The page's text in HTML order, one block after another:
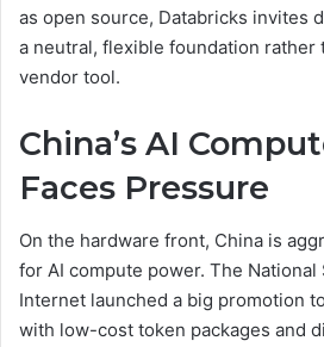
as open source, Databricks invites
a neutral, flexible foundation rather
vendor tool.
China’s AI
Faces Pressure
On the hardware front, China is
for AI compute power. The
Internet launched a big promotion
with low-cost token packages and